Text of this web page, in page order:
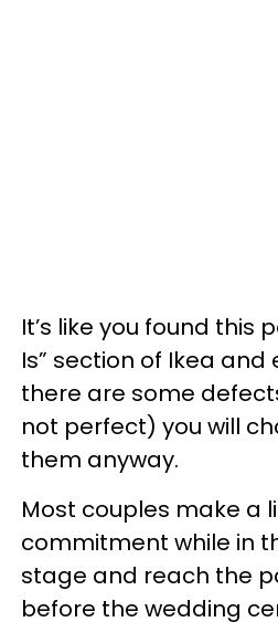
It’s like you found this
Is” section of Ikea and
there are some
not perfect) you will
them anyway.
Most couples make a
commitment while in
stage and reach the
before the wedding